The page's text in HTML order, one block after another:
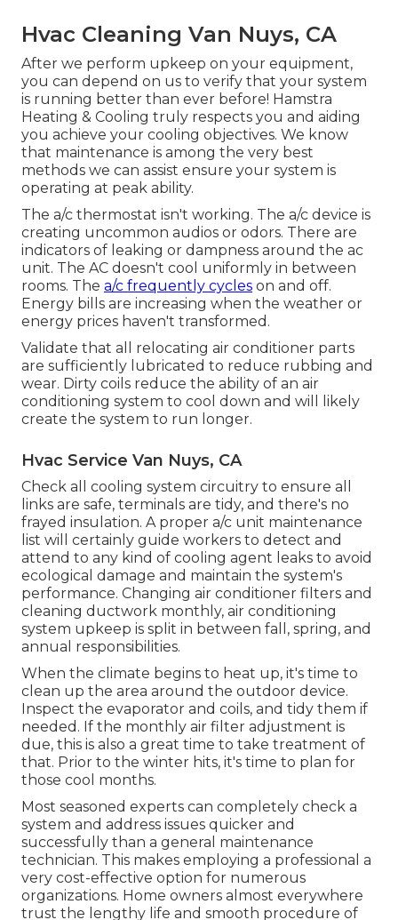
Hvac Cleaning Van Nuys, CA
After we perform upkeep on your equipment,
you can depend on us to verify that your system
is running better than ever before! Hamstra
Heating & Cooling truly respects you and aiding
you achieve your cooling objectives. We know
that maintenance is among the very best
methods we can assist ensure your system is
operating at peak ability.
The a/c thermostat isn't working. The a/c device is
creating uncommon audios or odors. There are
indicators of leaking or dampness around the ac
unit. The AC doesn't cool uniformly in between
rooms. The a/c frequently cycles on and off.
Energy bills are increasing when the weather or
energy prices haven't transformed.
Validate that all relocating air conditioner parts
are sufficiently lubricated to reduce rubbing and
wear. Dirty coils reduce the ability of an air
conditioning system to cool down and will likely
create the system to run longer.
Hvac Service Van Nuys, CA
Check all cooling system circuitry to ensure all
links are safe, terminals are tidy, and there's no
frayed insulation. A proper a/c unit maintenance
list will certainly guide workers to detect and
attend to any kind of cooling agent leaks to avoid
ecological damage and maintain the system's
performance. Changing air conditioner filters and
cleaning ductwork monthly, air conditioning
system upkeep is split in between fall, spring, and
annual responsibilities.
When the climate begins to heat up, it's time to
clean up the area around the outdoor device.
Inspect the evaporator and coils, and tidy them if
needed. If the monthly air filter adjustment is
due, this is also a great time to take treatment of
that. Prior to the winter hits, it's time to plan for
those cool months.
Most seasoned experts can completely check a
system and address issues quicker and
successfully than a general maintenance
technician. This makes employing a professional a
very cost-effective option for numerous
organizations. Home owners almost everywhere
trust the lengthy life and smooth procedure of